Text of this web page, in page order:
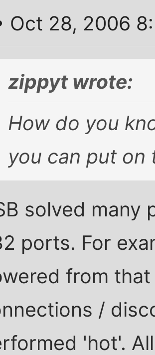
Oct 28, 2006
zippyt wrote:
How do you
you can put on
solved many
ports. For
from
/
'hot'.